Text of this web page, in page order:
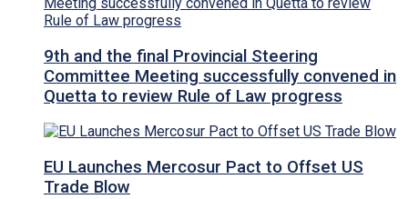
9th and the final Provincial Steering
Committee Meeting successfully convened in
Quetta to review Rule of Law progress
EU Launches Mercosur Pact to Offset US
Trade Blow